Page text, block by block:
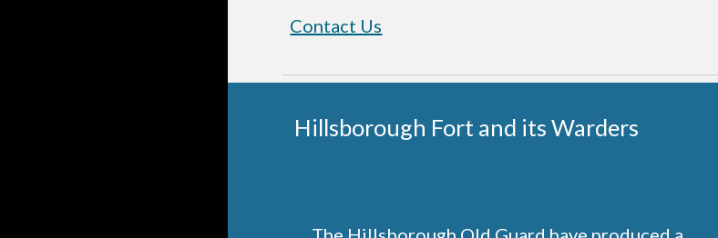
Contact Us
Hillsborough Fort and its Warders